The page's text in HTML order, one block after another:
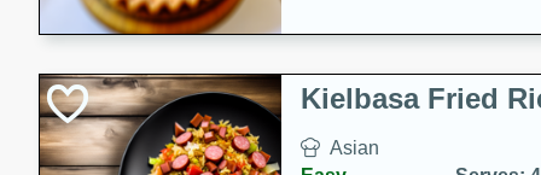
Kielbasa Fried
Asian